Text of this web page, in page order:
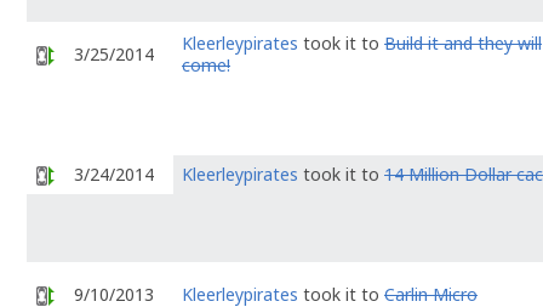
3/25/2014 Kleerleypirates took it to Build it and they will
come!
3/24/2014 Kleerleypirates took it to 14 Million Dollar
9/10/2013 Kleerleypirates took it to Carlin Micro